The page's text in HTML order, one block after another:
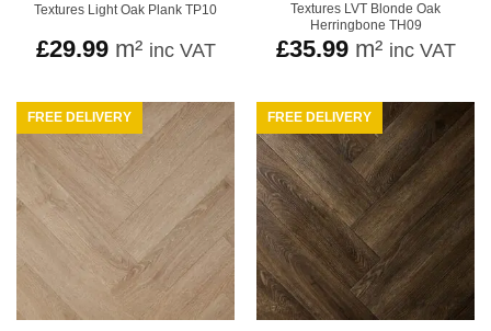
Textures Light Oak Plank TP10
£29.99m² inc VAT
Textures LVT Blonde Oak
Herringbone TH09
£35.99m² inc VAT
FREE DELIVERY FREE DELIVERY